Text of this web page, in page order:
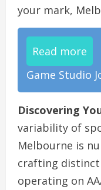
your mark,
Read more
Game Studio
Discovering
variability of
Melbourne is
crafting
operating on